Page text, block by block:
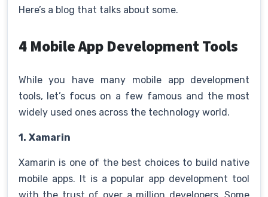
Here’s a blog that talks about some.
4 Mobile App Development Tools
While you have many mobile app development
tools, let’s focus on a few famous and the most
widely used ones across the technology world.
1. Xamarin
Xamarin is one of the best choices to build native
mobile apps. It is a popular app development tool